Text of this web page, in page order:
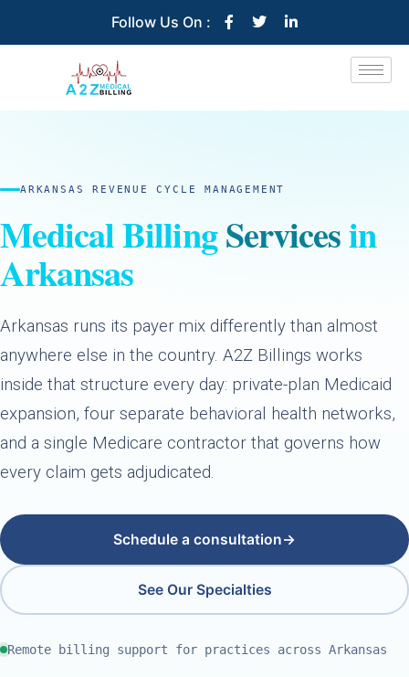
Follow Us On :
ARKANSAS REVENUE CYCLE MANAGEMENT
Medical BillingServicesin
Arkansas
Arkansas runs its payer mix differently than almost
anywhere else in the country. A2Z Billings works
inside that structure every day: private-plan Medicaid
expansion, four separate behavioral health networks,
and a single Medicare contractor that governs how
every claim gets adjudicated.
Schedule a consultation→
See Our Specialties
Remote billing support for practices across Arkansas